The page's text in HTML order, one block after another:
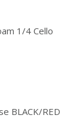
1/4 Cello
BLACK/RED